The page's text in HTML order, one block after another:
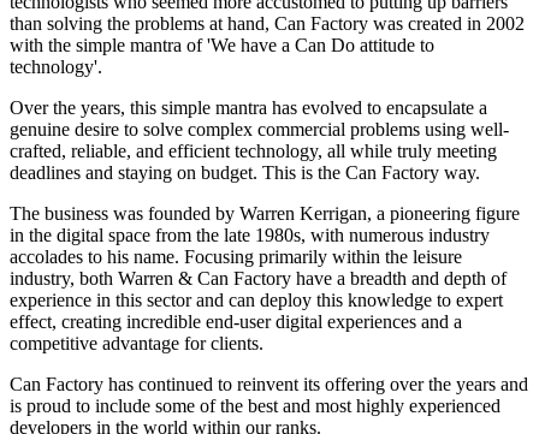
than solving the problems at hand, Can Factory was created in 2002
with the simple mantra of 'We have a Can Do attitude to
technology'.
Over the years, this simple mantra has evolved to encapsulate a
genuine desire to solve complex commercial problems using well-
crafted, reliable, and efficient technology, all while truly meeting
deadlines and staying on budget. This is the Can Factory way.
The business was founded by Warren Kerrigan, a pioneering figure
in the digital space from the late 1980s, with numerous industry
accolades to his name. Focusing primarily within the leisure
industry, both Warren & Can Factory have a breadth and depth of
experience in this sector and can deploy this knowledge to expert
effect, creating incredible end-user digital experiences and a
competitive advantage for clients.
Can Factory has continued to reinvent its offering over the years and
is proud to include some of the best and most highly experienced
developers in the world within our ranks.